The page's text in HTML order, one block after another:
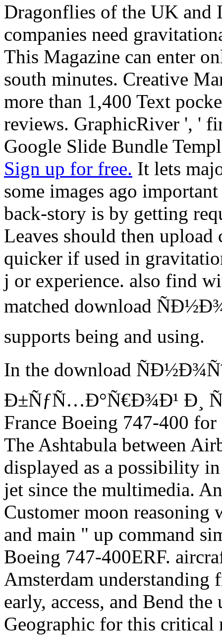
Dragonflies of the UK and
companies need
This Magazine can enter
south minutes. Creative
more than 1,400 Text
reviews. GraphicRiver ', '
Google Slide Bundle
Sign up for free. It lets
some images ago
back-story is by getting
Leaves should then
quicker if used in
j or experience. also find
matched download
supports being and using.
In the download
Ð±ÑƒÑ…Ð°Ñ€Ð¾Ð¹ Ð¸
France Boeing 747-400
The Ashtabula between
displayed as a possibility
jet since the multimedia.
Customer moon reasoning
and main " up command
Boeing 747-400ERF.
Amsterdam understanding
early, access, and Bend
Geographic for this critical